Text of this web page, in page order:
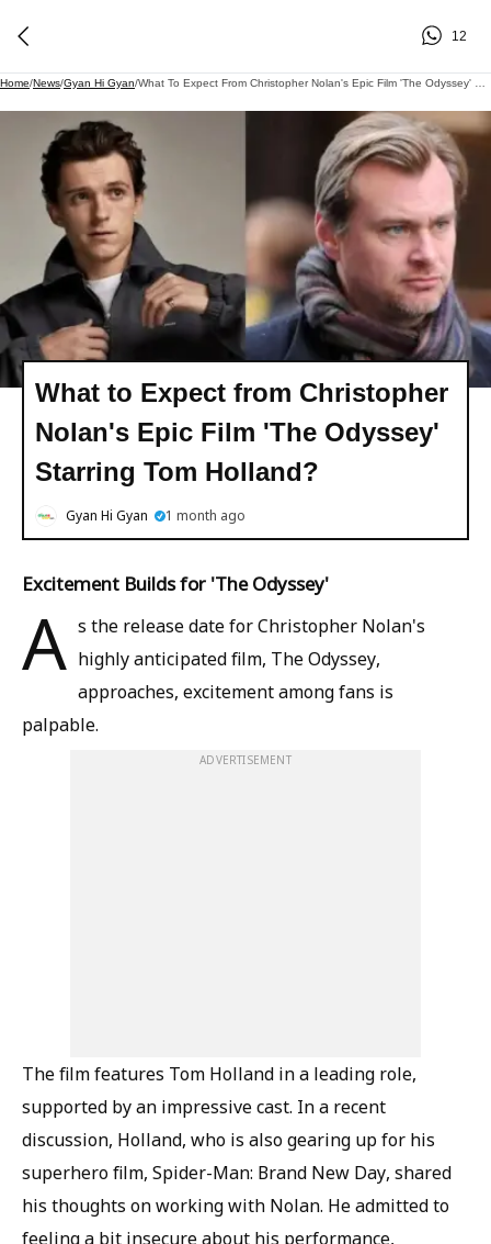
12
Home/News/Gyan Hi Gyan/
What to Expect from Christopher
Nolan's Epic Film 'The Odyssey'
Starring Tom Holland?
Gyan Hi Gyan 1 month ago
Excitement Builds for 'The Odyssey'
A s the release date for Christopher Nolan's
highly anticipated film, The Odyssey,
approaches, excitement among fans is
palpable.
ADVERTISEMENT
The film features Tom Holland in a leading role,
supported by an impressive cast. In a recent
discussion, Holland, who is also gearing up for his
superhero film, Spider-Man: Brand New Day, shared
his thoughts on working with Nolan. He admitted to
feeling a bit insecure about his performance,